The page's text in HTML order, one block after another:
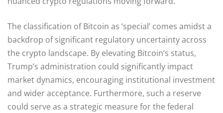
The classification of Bitcoin as ‘special’ comes amidst a
backdrop of significant regulatory uncertainty across
the crypto landscape. By elevating Bitcoin’s status,
Trump’s administration could significantly impact
market dynamics, encouraging institutional investment
and wider acceptance. Furthermore, such a reserve
could serve as a strategic measure for the federal